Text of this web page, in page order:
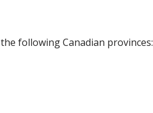
following Canadian provinces: